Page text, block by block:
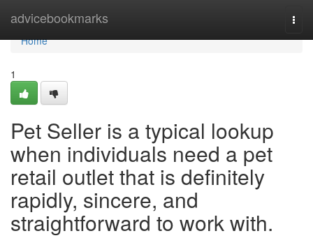
advicebookmarks
Home
Home
1
Pet Seller is a typical lookup
when individuals need a pet
retail outlet that is definitely
rapidly, sincere, and
straightforward to work with.